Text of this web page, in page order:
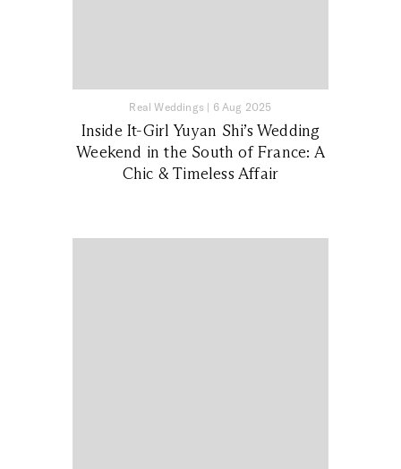
Real Weddings | 6 Aug 2025
Inside It-Girl Yuyan Shi’s Wedding
Weekend in the South of France: A
Chic & Timeless Affair